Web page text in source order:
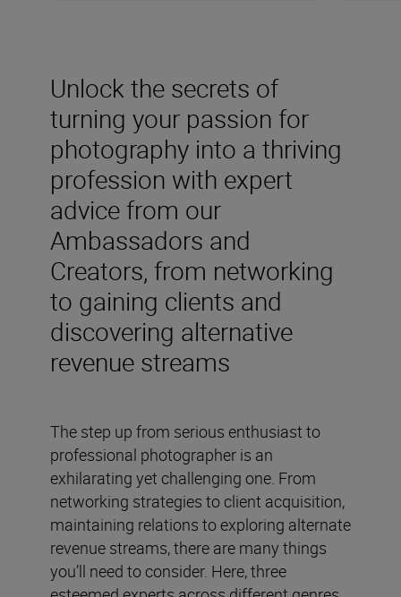
Unlock the secrets of
turning your passion for
photography into a thriving
profession with expert
advice from our
Ambassadors and
Creators, from networking
to gaining clients and
discovering alternative
revenue streams
The step up from serious enthusiast to
professional photographer is an
exhilarating yet challenging one. From
networking strategies to client acquisition,
maintaining relations to exploring alternate
revenue streams, there are many things
you’ll need to consider. Here, three